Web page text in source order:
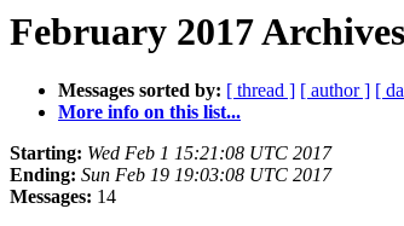
February 2017
Messages sorted by: [ thread ] [ author ] [
More info on this list...
Starting: Wed Feb 1 15:21:08 UTC 2017
Ending: Sun Feb 19 19:03:08 UTC 2017
Messages: 14